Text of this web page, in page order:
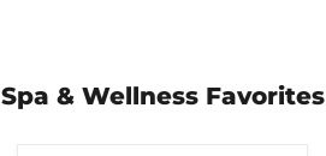
Spa & Wellness Favorites